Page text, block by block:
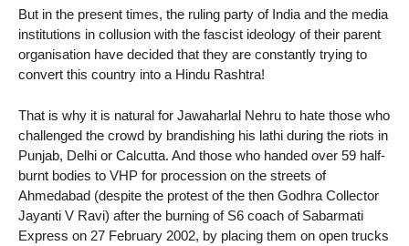
But in the present times, the ruling party of India and the media
institutions in collusion with the fascist ideology of their parent
organisation have decided that they are constantly trying to
convert this country into a Hindu Rashtra!
That is why it is natural for Jawaharlal Nehru to hate those who
challenged the crowd by brandishing his lathi during the riots in
Punjab, Delhi or Calcutta. And those who handed over 59 half-
burnt bodies to VHP for procession on the streets of
Ahmedabad (despite the protest of the then Godhra Collector
Jayanti V Ravi) after the burning of S6 coach of Sabarmati
Express on 27 February 2002, by placing them on open trucks